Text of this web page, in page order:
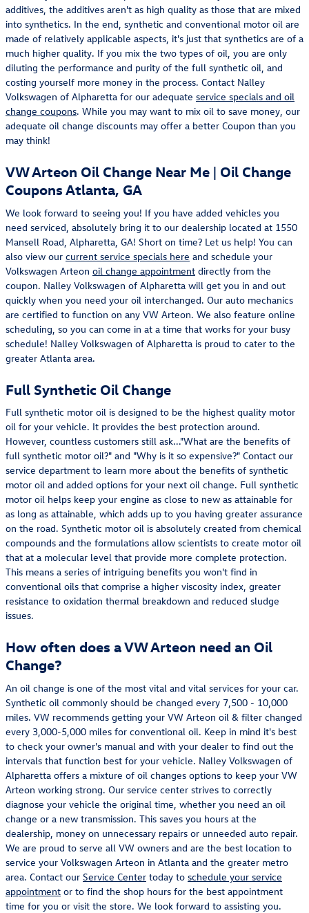
additives, the additives aren't as high quality as those that are mixed
into synthetics. In the end, synthetic and conventional motor oil are
made of relatively applicable aspects, it's just that synthetics are of a
much higher quality. If you mix the two types of oil, you are only
diluting the performance and purity of the full synthetic oil, and
costing yourself more money in the process. Contact Nalley
Volkswagen of Alpharetta for our adequate service specials and oil
change coupons. While you may want to mix oil to save money, our
adequate oil change discounts may offer a better Coupon than you
may think!
VW Arteon Oil Change Near Me | Oil Change
Coupons Atlanta, GA
We look forward to seeing you! If you have added vehicles you
need serviced, absolutely bring it to our dealership located at 1550
Mansell Road, Alpharetta, GA! Short on time? Let us help! You can
also view our current service specials here and schedule your
Volkswagen Arteon oil change appointment directly from the
coupon. Nalley Volkswagen of Alpharetta will get you in and out
quickly when you need your oil interchanged. Our auto mechanics
are certified to function on any VW Arteon. We also feature online
scheduling, so you can come in at a time that works for your busy
schedule! Nalley Volkswagen of Alpharetta is proud to cater to the
greater Atlanta area.
Full Synthetic Oil Change
Full synthetic motor oil is designed to be the highest quality motor
oil for your vehicle. It provides the best protection around.
However, countless customers still ask..."What are the benefits of
full synthetic motor oil?" and "Why is it so expensive?" Contact our
service department to learn more about the benefits of synthetic
motor oil and added options for your next oil change. Full synthetic
motor oil helps keep your engine as close to new as attainable for
as long as attainable, which adds up to you having greater assurance
on the road. Synthetic motor oil is absolutely created from chemical
compounds and the formulations allow scientists to create motor oil
that at a molecular level that provide more complete protection.
This means a series of intriguing benefits you won't find in
conventional oils that comprise a higher viscosity index, greater
resistance to oxidation thermal breakdown and reduced sludge
issues.
How often does a VW Arteon need an Oil
Change?
An oil change is one of the most vital and vital services for your car.
Synthetic oil commonly should be changed every 7,500 - 10,000
miles. VW recommends getting your VW Arteon oil & filter changed
every 3,000-5,000 miles for conventional oil. Keep in mind it's best
to check your owner's manual and with your dealer to find out the
intervals that function best for your vehicle. Nalley Volkswagen of
Alpharetta offers a mixture of oil changes options to keep your VW
Arteon working strong. Our service center strives to correctly
diagnose your vehicle the original time, whether you need an oil
change or a new transmission. This saves you hours at the
dealership, money on unnecessary repairs or unneeded auto repair.
We are proud to serve all VW owners and are the best location to
service your Volkswagen Arteon in Atlanta and the greater metro
area. Contact our Service Center today to schedule your service
appointment or to find the shop hours for the best appointment
time for you or visit the store. We look forward to assisting you.